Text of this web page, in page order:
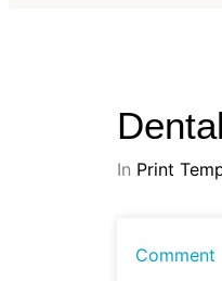
In Print
Comment